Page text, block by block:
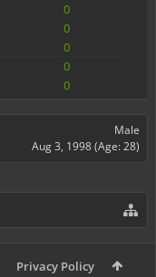
0
0
0
0
0
Male
Aug 3, 1998(Age: 28)
Privacy Policy